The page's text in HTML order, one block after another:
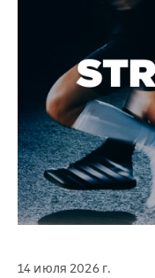
14 июля 2026 г.